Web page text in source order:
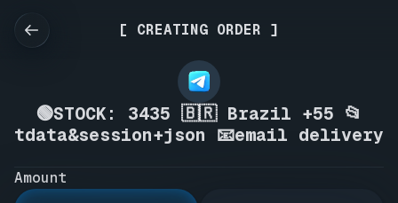
[ CREATING ORDER ]
🟢STOCK: 3435 🇧🇷 Brazil +55 📂
tdata&session+json 📧email delivery
Amount